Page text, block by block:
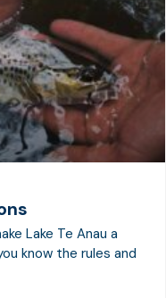
Lake Te Anau a
know the rules and